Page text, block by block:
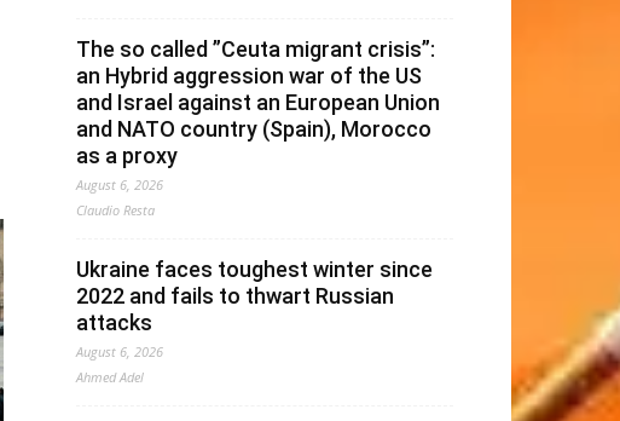
The so called ”Ceuta migrant crisis”:
an Hybrid aggression war of the US
and Israel against an European Union
and NATO country (Spain), Morocco
as a proxy
August 6, 2026
Claudio Resta
Ukraine faces toughest winter since
2022 and fails to thwart Russian
attacks
August 6, 2026
Ahmed Adel